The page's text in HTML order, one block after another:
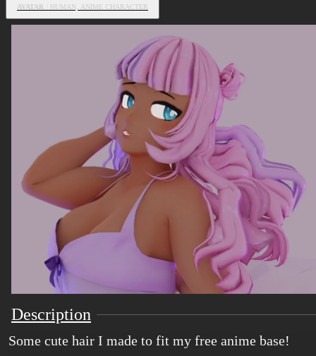
AVATAR / HUMAN, ANIME CHARACTER
Description
Some cute hair I made to fit my free anime base!